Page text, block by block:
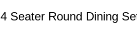
4 Seater Round Dining